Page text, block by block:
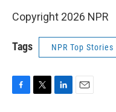
Copyright 2026 NPR
Tags NPR Top Stories